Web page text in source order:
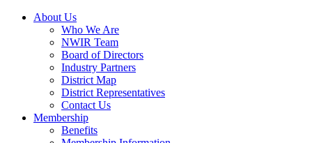
About Us
Who We Are
NWIR Team
Board of Directors
Industry Partners
District Map
District Representatives
Contact Us
Membership
Benefits